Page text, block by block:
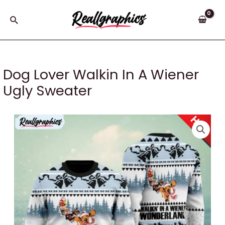
Search
Dog Lover Walkin In A Wiener
Ugly Sweater